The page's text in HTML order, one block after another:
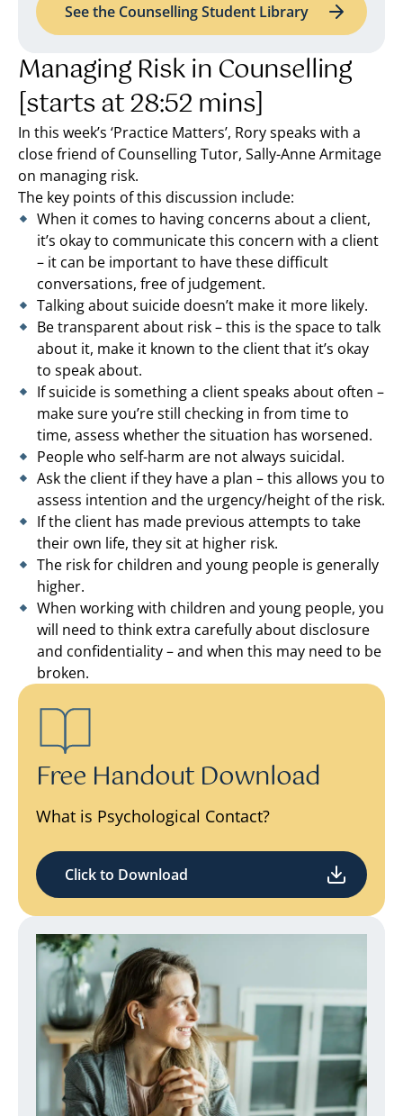
See the Counselling Student Library
Managing Risk in Counselling
[starts at 28:52 mins]
In this week’s ‘Practice Matters’, Rory speaks with a
close friend of Counselling Tutor, Sally-Anne Armitage
on managing risk.
The key points of this discussion include:
When it comes to having concerns about a client,
it’s okay to communicate this concern with a client
– it can be important to have these difficult
conversations, free of judgement.
Talking about suicide doesn’t make it more likely.
Be transparent about risk – this is the space to talk
about it, make it known to the client that it’s okay
to speak about.
If suicide is something a client speaks about often –
make sure you’re still checking in from time to
time, assess whether the situation has worsened.
People who self-harm are not always suicidal.
Ask the client if they have a plan – this allows you to
assess intention and the urgency/height of the risk.
If the client has made previous attempts to take
their own life, they sit at higher risk.
The risk for children and young people is generally
higher.
When working with children and young people, you
will need to think extra carefully about disclosure
and confidentiality – and when this may need to be
broken.
Free Handout Download
What is Psychological Contact?
Click to Download